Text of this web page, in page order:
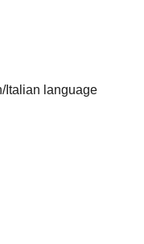
Italian language